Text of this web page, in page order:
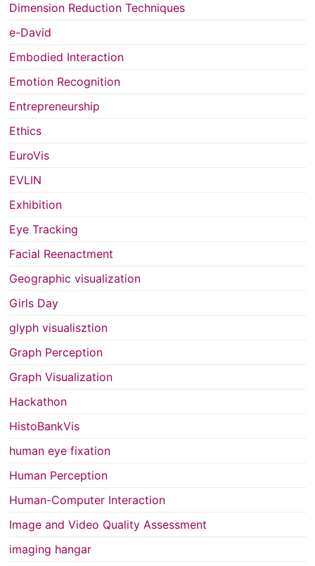
Dimension Reduction Techniques
e-David
Embodied Interaction
Emotion Recognition
Entrepreneurship
Ethics
EuroVis
EVLIN
Exhibition
Eye Tracking
Facial Reenactment
Geographic visualization
Girls Day
glyph visualisztion
Graph Perception
Graph Visualization
Hackathon
HistoBankVis
human eye fixation
Human Perception
Human-Computer Interaction
Image and Video Quality Assessment
imaging hangar